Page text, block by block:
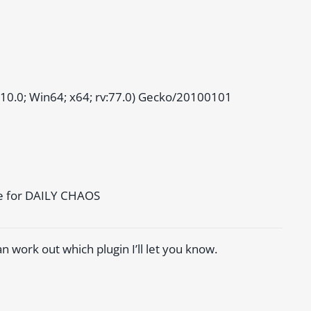
Win64; x64; rv:77.0) Gecko/20100101
DAILY CHAOS
work out which plugin I’ll let you know.